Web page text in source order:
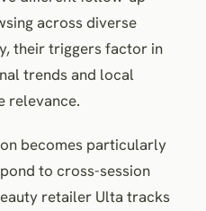
across diverse
their triggers factor in
trends and local
relevance.
becomes particularly
to cross-session
retailer Ulta tracks